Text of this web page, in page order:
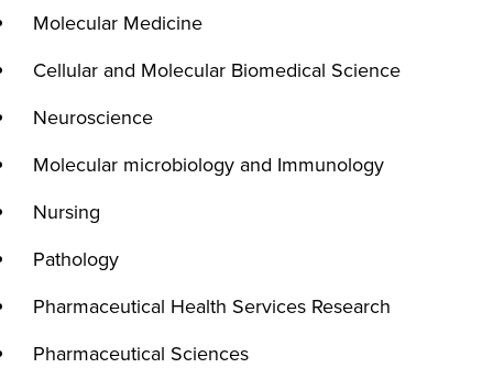
Molecular Medicine
Cellular and Molecular Biomedical Science
Neuroscience
Molecular microbiology and Immunology
Nursing
Pathology
Pharmaceutical Health Services Research
Pharmaceutical Sciences